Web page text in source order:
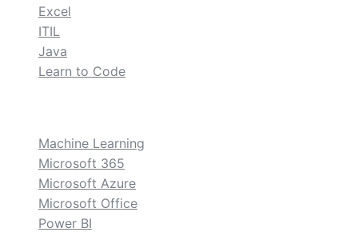
Excel
ITIL
Java
Learn to Code
Machine Learning
Microsoft 365
Microsoft Azure
Microsoft Office
Power BI